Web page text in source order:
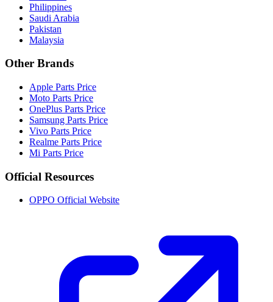
Philippines
Saudi Arabia
Pakistan
Malaysia
Other Brands
Apple Parts Price
Moto Parts Price
OnePlus Parts Price
Samsung Parts Price
Vivo Parts Price
Realme Parts Price
Mi Parts Price
Official Resources
OPPO Official Website